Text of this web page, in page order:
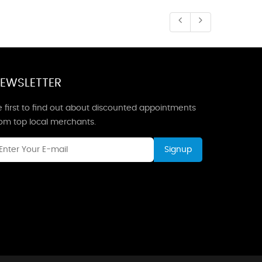
first to find out about discounted appointments
top local merchants.
Signup